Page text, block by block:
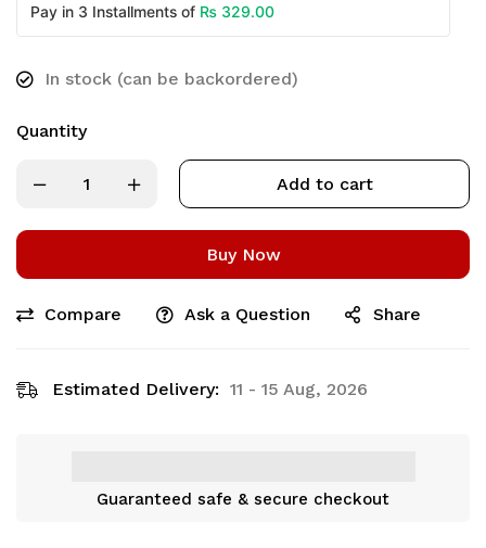
Pay in 3 Installments of ₨ 329.00
In stock (can be backordered)
Quantity
Add to cart
Buy Now
Compare Ask a Question Share
Estimated Delivery: 11 - 15 Aug, 2026
Guaranteed safe & secure checkout